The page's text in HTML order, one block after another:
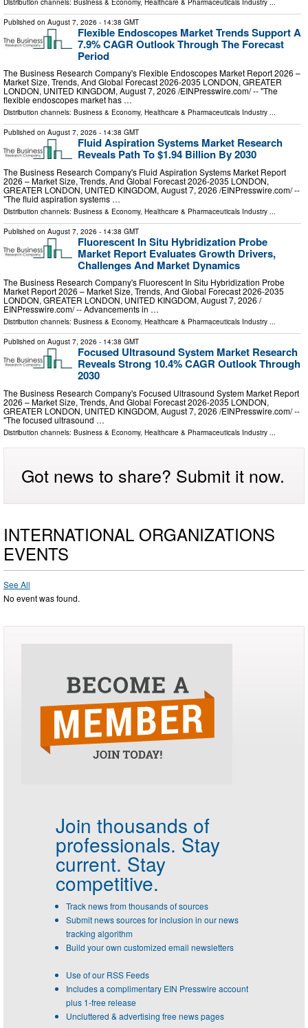
Published on August 7, 2026 - 14:38 GMT
Flexible Endoscopes Market Trends Support A
7.9% CAGR Outlook Through The Forecast
Period
The Business Research Company's Flexible Endoscopes Market Report 2026 –
Market Size, Trends, And Global Forecast 2026-2035 LONDON, GREATER
LONDON, UNITED KINGDOM, August 7, 2026 /⁨EINPresswire.com⁩/ -- "The
flexible endoscopes market has …
Distribution channels: Business & Economy, Healthcare & Pharmaceuticals Industry ...
Published on August 7, 2026 - 14:38 GMT
Fluid Aspiration Systems Market Research
Reveals Path To $1.94 Billion By 2030
The Business Research Company's Fluid Aspiration Systems Market Report
2026 – Market Size, Trends, And Global Forecast 2026-2035 LONDON,
GREATER LONDON, UNITED KINGDOM, August 7, 2026 /⁨EINPresswire.com⁩/ --
"The fluid aspiration systems …
Distribution channels: Business & Economy, Healthcare & Pharmaceuticals Industry
Published on August 7, 2026 - 14:38 GMT
Fluorescent In Situ Hybridization Probe
Market Report Evaluates Growth Drivers,
Challenges And Market Dynamics
The Business Research Company's Fluorescent In Situ Hybridization Probe
Market Report 2026 – Market Size, Trends, And Global Forecast 2026-2035
LONDON, GREATER LONDON, UNITED KINGDOM, August 7, 2026 /⁨
EINPresswire.com⁩/ -- Advancements in …
Distribution channels: Business & Economy, Healthcare & Pharmaceuticals Industry ...
Published on August 7, 2026 - 14:38 GMT
Focused Ultrasound System Market Research
Reveals Strong 10.4% CAGR Outlook Through
2030
The Business Research Company's Focused Ultrasound System Market Report
2026 – Market Size, Trends, And Global Forecast 2026-2035 LONDON,
GREATER LONDON, UNITED KINGDOM, August 7, 2026 /⁨EINPresswire.com⁩/ --
"The focused ultrasound …
Distribution channels: Business & Economy, Healthcare & Pharmaceuticals Industry ...
Got news to share? Submit it now.
INTERNATIONAL ORGANIZATIONS
EVENTS
See All
No event was found.
Join thousands of
professionals. Stay
current. Stay
competitive.
Track news from thousands of sources
Submit news sources for inclusion in our news
tracking algorithm
Build your own customized email newsletters
Use of our RSS Feeds
Includes a complimentary EIN Presswire account
plus 1-free release
Uncluttered & advertising free news pages